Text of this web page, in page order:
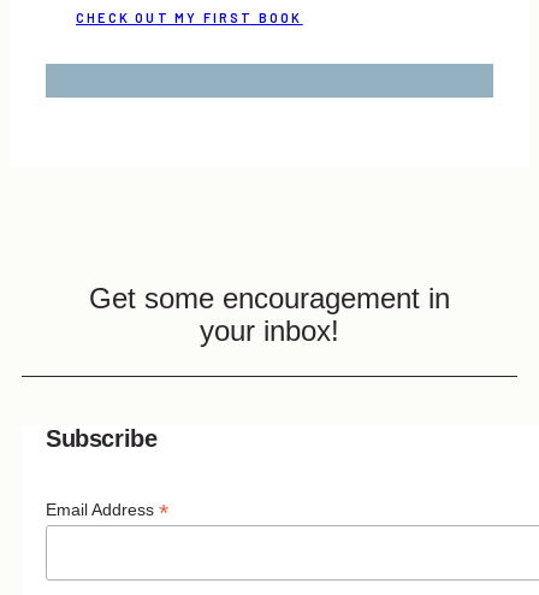
CHECK OUT MY FIRST BOOK
Get some encouragement in
your inbox!
Subscribe
Email Address *